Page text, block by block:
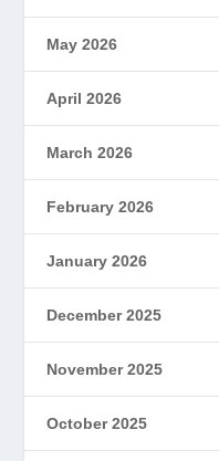
May 2026
April 2026
March 2026
February 2026
January 2026
December 2025
November 2025
October 2025